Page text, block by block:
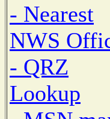
- Nearest
NWS
- QRZ
Lookup